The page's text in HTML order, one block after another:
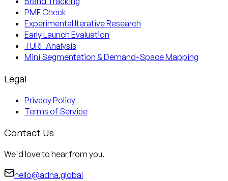
PMF Check
Experimental Iterative Research
Early Launch Evaluation
TURF Analysis
Mini Segmentation & Demand-Space Mapping
Legal
Privacy Policy
Terms of Service
Contact Us
We'd love to hear from you.
hello@adna.global